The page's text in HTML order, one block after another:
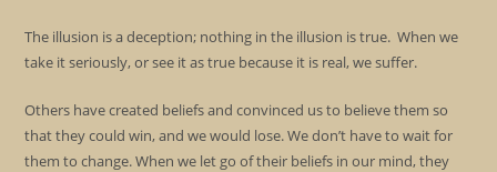
The illusion is a deception; nothing in the illusion is true. When we
take it seriously, or see it as true because it is real, we suffer.
Others have created beliefs and convinced us to believe them so
that they could win, and we would lose. We don’t have to wait for
them to change. When we let go of their beliefs in our mind, they